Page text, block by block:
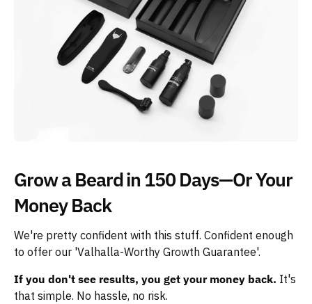
Grow a Beard in 150 Days—Or Your
Money Back
We're pretty confident with this stuff. Confident enough
to offer our 'Valhalla-Worthy Growth Guarantee'.
If you don't see results, you get your money back. It's
that simple. No hassle, no risk.